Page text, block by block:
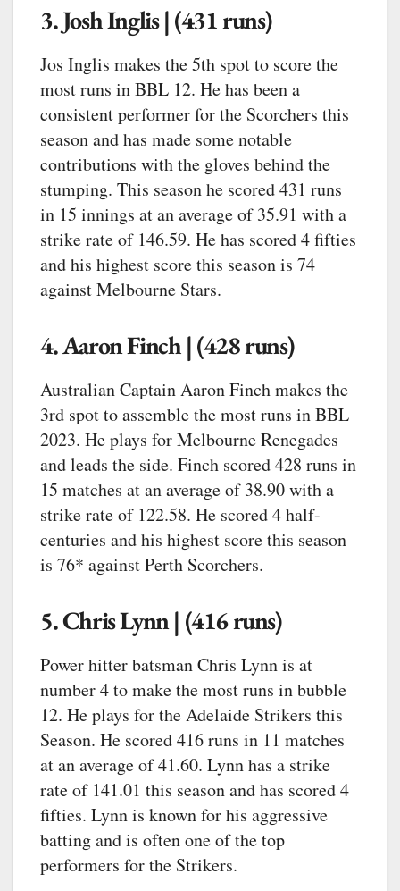
3. Josh Inglis | (431 runs)
Jos Inglis makes the 5th spot to score the
most runs in BBL 12. He has been a
consistent performer for the Scorchers this
season and has made some notable
contributions with the gloves behind the
stumping. This season he scored 431 runs
in 15 innings at an average of 35.91 with a
strike rate of 146.59. He has scored 4 fifties
and his highest score this season is 74
against Melbourne Stars.
4. Aaron Finch | (428 runs)
Australian Captain Aaron Finch makes the
3rd spot to assemble the most runs in BBL
2023. He plays for Melbourne Renegades
and leads the side. Finch scored 428 runs in
15 matches at an average of 38.90 with a
strike rate of 122.58. He scored 4 half-
centuries and his highest score this season
is 76* against Perth Scorchers.
5. Chris Lynn | (416 runs)
Power hitter batsman Chris Lynn is at
number 4 to make the most runs in bubble
12. He plays for the Adelaide Strikers this
Season. He scored 416 runs in 11 matches
at an average of 41.60. Lynn has a strike
rate of 141.01 this season and has scored 4
fifties. Lynn is known for his aggressive
batting and is often one of the top
performers for the Strikers.